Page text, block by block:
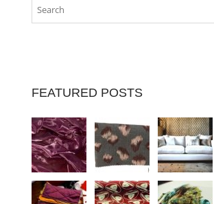
FEATURED POSTS